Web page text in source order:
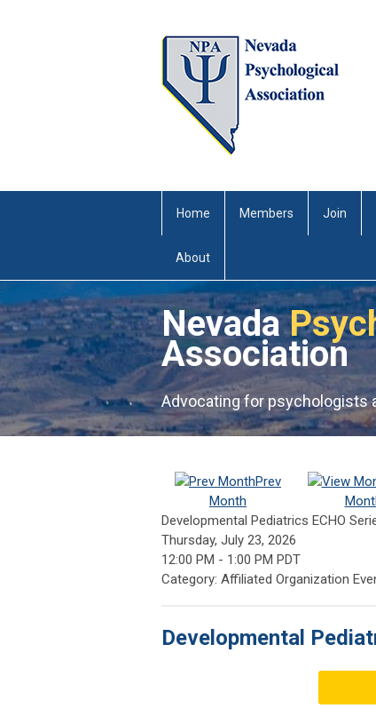
Home Members Join
About
Nevada
Association
Advocating for psychologists
Prev
Month
Developmental Pediatrics ECHO
Thursday, July 23, 2026
12:00 PM - 1:00 PM PDT
Category: Affiliated Organization
Developmental